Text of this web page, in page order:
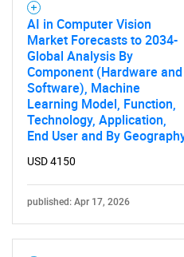
AI in Computer Vision
Market Forecasts to 2034-
Global Analysis By
Component (Hardware and
Software), Machine
Learning Model, Function,
Technology, Application,
End User and By
USD 4150
published: Apr 17, 2026